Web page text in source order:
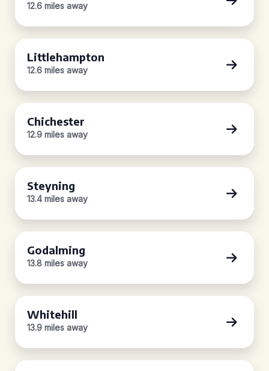
12.6 miles away
Littlehampton
12.6 miles away
Chichester
12.9 miles away
Steyning
13.4 miles away
Godalming
13.8 miles away
Whitehill
13.9 miles away